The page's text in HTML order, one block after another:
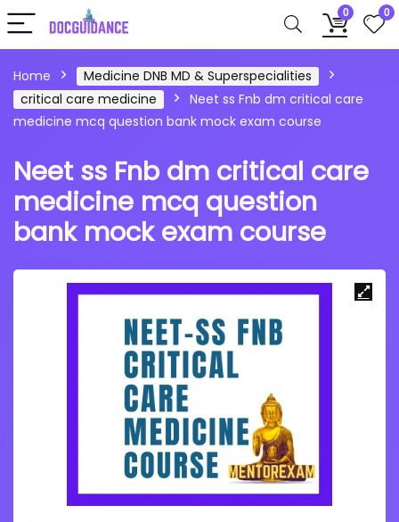
0 0
Home
Medicine DNB MD & Superspecialities
critical care medicine
Neet ss Fnb dm critical care
medicine mcq question bank mock exam course
Neet ss Fnb dm critical care
medicine mcq question
bank mock exam course